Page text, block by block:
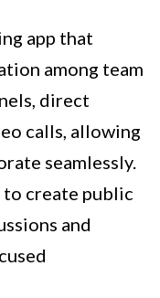
app that
among team
direct
calls, allowing
seamlessly.
create public
and